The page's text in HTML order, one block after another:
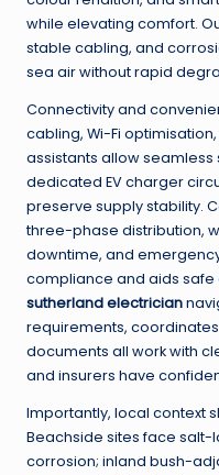
while elevating comfort.
stable cabling, and
sea air without rapid
Connectivity and
cabling, Wi-Fi
assistants allow
dedicated EV charger
preserve supply stability.
three-phase distribution,
downtime, and
compliance and aids
sutherland electrician
requirements,
documents all work with
and insurers have
Importantly, local context
Beachside sites face
corrosion; inland bush-